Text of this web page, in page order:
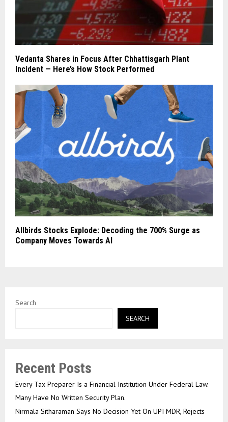
Vedanta Shares in Focus After Chhattisgarh Plant
Incident — Here’s How Stock Performed
Allbirds Stocks Explode: Decoding the 700% Surge as
Company Moves Towards AI
Search
SEARCH
Recent Posts
Every Tax Preparer Is a Financial Institution Under Federal Law.
Many Have No Written Security Plan.
Nirmala Sitharaman Says No Decision Yet On UPI MDR, Rejects